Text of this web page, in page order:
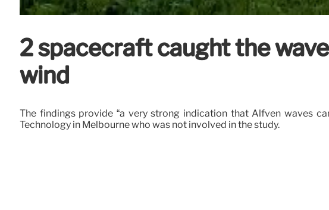
2 spacecraft caught the
wind
The findings provide “a very strong indication that Alfvén waves
Technology in Melbourne who was not involved in the study.